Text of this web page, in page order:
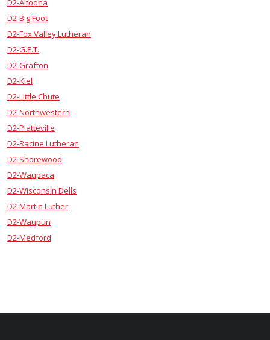
D2-Altoona
D2-Big Foot
D2-Fox Valley Lutheran
D2-G.E.T.
D2-Grafton
D2-Kiel
D2-Little Chute
D2-Northwestern
D2-Platteville
D2-Racine Lutheran
D2-Shorewood
D2-Waupaca
D2-Wisconsin Dells
D2-Martin Luther
D2-Waupun
D2-Medford